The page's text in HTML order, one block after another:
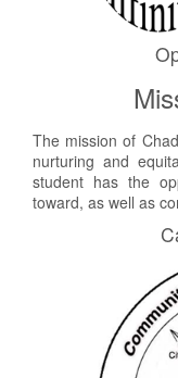
The mission of
nurturing and
student has the
toward, as well as